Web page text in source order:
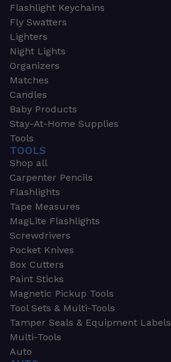
Flashlight Keychains
Fly Swatters
Lighters
Night Lights
Organizers
Matches
Candles
Baby Products
Stay-At-Home Supplies
Tools
TOOLS
Shop all
Carpenter Pencils
Flashlights
Tape Measures
MagLite Flashlights
Screwdrivers
Pocket Knives
Box Cutters
Paint Sticks
Magnetic Pickup Tools
Tool Sets & Multi-Tools
Tamper Seals & Equipment Labels
Multi-Tools
Auto